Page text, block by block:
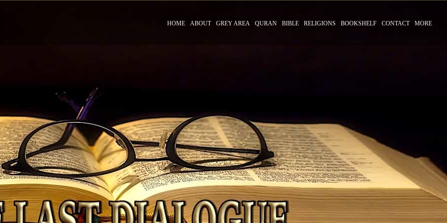
HOME ABOUT GREY AREA QURAN BIBLE RELIGIONS BOOKSHELF CONTACT MORE